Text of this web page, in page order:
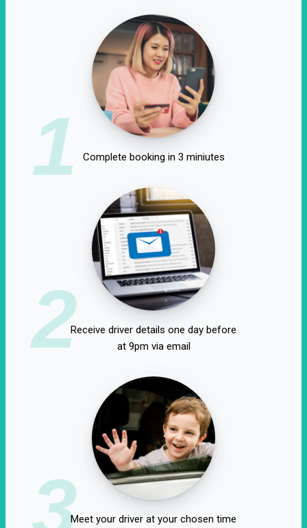
1 Complete booking in 3 miniutes
2Receive driver details one day before
at 9pm via email
3Meet your driver at your chosen time